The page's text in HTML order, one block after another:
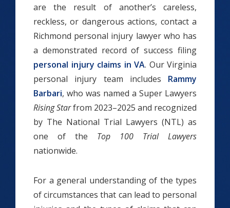
are the result of another’s careless,
reckless, or dangerous actions, contact a
Richmond personal injury lawyer who has
a demonstrated record of success filing
personal injury claims in VA. Our Virginia
personal injury team includes Rammy
Barbari, who was named a Super Lawyers
Rising Starfrom 2023–2025 and recognized
by The National Trial Lawyers (NTL) as
one of the Top 100 Trial Lawyers
nationwide.
For a general understanding of the types
of circumstances that can lead to personal